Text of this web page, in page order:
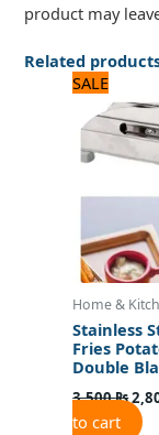
product may
Related
SALE
Home &
Stainless
Fries
Double
3,500₨
was:
to cart